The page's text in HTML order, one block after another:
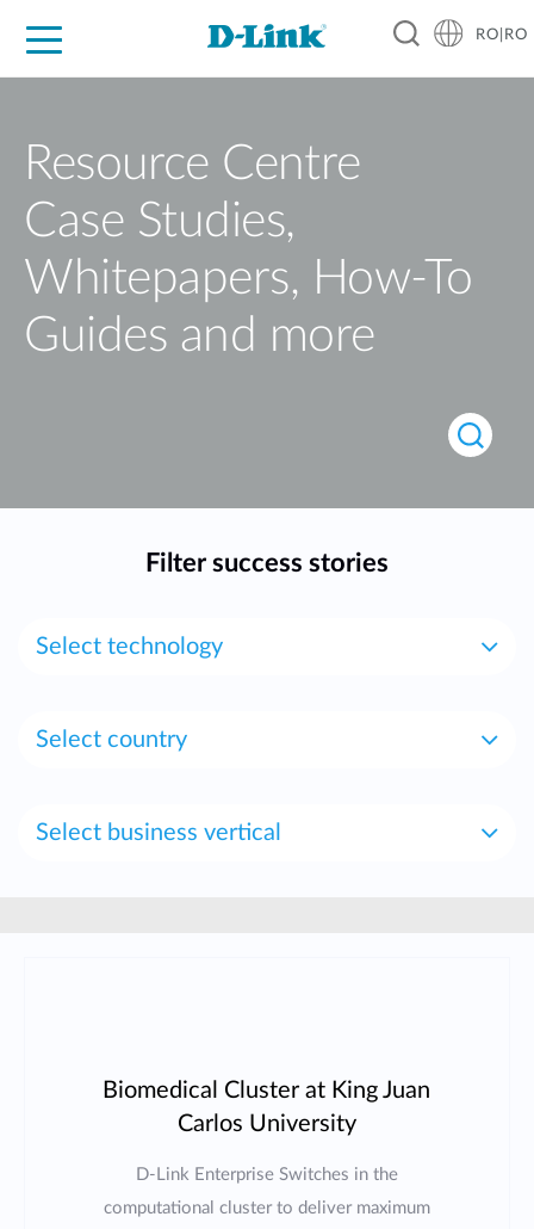
RO|RO
Resource Centre
Case Studies,
Whitepapers, How-To
Guides and more
Filter success stories
Select technology
Select country
Select business vertical
Biomedical Cluster at King Juan
Carlos University
D-Link Enterprise Switches in the
computational cluster to deliver maximum